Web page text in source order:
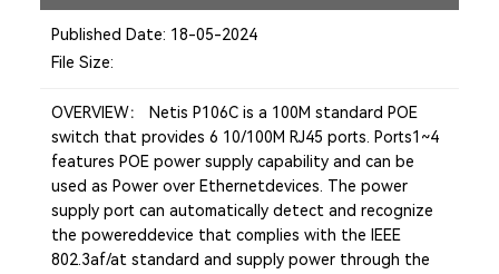
Published Date: 18-05-2024
File Size:
OVERVIEW： Netis P106C is a 100M standard POE
switch that provides 6 10/100M RJ45 ports. Ports1~4
features POE power supply capability and can be
used as Power over Ethernetdevices. The power
supply port can automatically detect and recognize
the powereddevice that complies with the IEEE
802.3af/at standard and supply power through the